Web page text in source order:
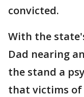
convicted.
With the
Dad nearing
the stand a
that victims